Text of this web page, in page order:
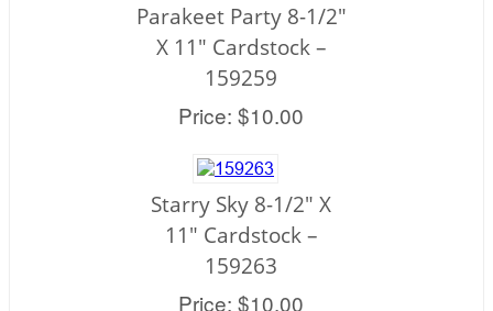
Parakeet Party 8-1/2"
X 11" Cardstock –
159259
Price: $10.00
Starry Sky 8-1/2" X
11" Cardstock –
159263
Price: $10.00